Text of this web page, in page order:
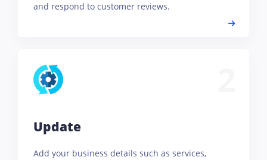
and respond to customer reviews.
Update
Add your business details such as services,